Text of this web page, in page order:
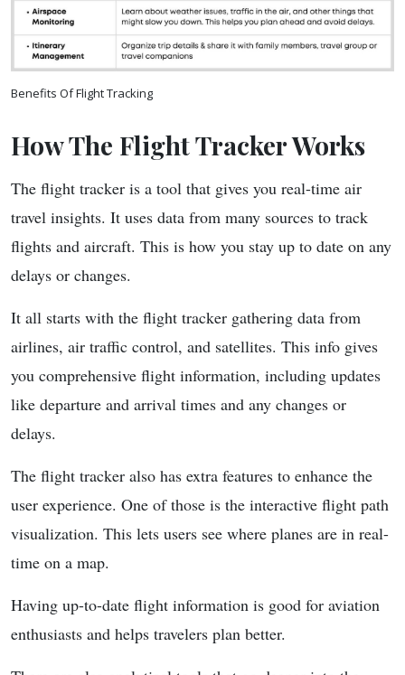
Benefits Of Flight Tracking
How The Flight Tracker Works
The flight tracker is a tool that gives you real-time air
travel insights. It uses data from many sources to track
flights and aircraft. This is how you stay up to date on any
delays or changes.
It all starts with the flight tracker gathering data from
airlines, air traffic control, and satellites. This info gives
you comprehensive flight information, including updates
like departure and arrival times and any changes or
delays.
The flight tracker also has extra features to enhance the
user experience. One of those is the interactive flight path
visualization. This lets users see where planes are in real-
time on a map.
Having up-to-date flight information is good for aviation
enthusiasts and helps travelers plan better.